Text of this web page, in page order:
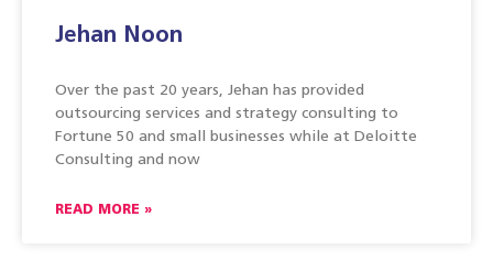
Jehan Noon
Over the past 20 years, Jehan has provided
outsourcing services and strategy consulting to
Fortune 50 and small businesses while at Deloitte
Consulting and now
READ MORE »